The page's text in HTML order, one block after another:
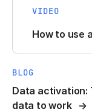
VIDEO
How to use
BLOG
Data activation:
data to work